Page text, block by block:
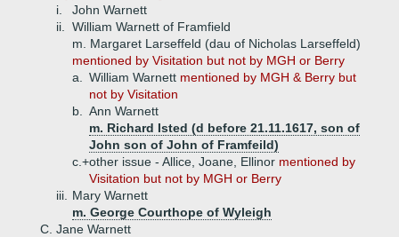
i.
John Warnett
ii.
William Warnett of Framfield
m. Margaret Larseffeld (dau of Nicholas Larseffeld)
mentioned by Visitation but not by MGH or Berry
a.
William Warnett mentioned by MGH & Berry but
not by Visitation
b.
Ann Warnett
m. Richard Isted (d before 21.11.1617, son of
John son of John of Framfeild)
c.+other issue - Allice, Joane, Ellinor mentioned by
Visitation but not by MGH or Berry
iii.
Mary Warnett
m. George Courthope of Wyleigh
C. Jane Warnett